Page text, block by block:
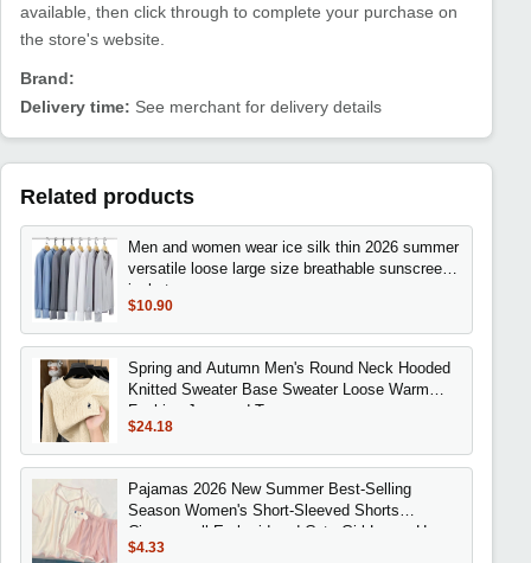
available, then click through to complete your purchase on
the store's website.
Brand:
Delivery time: See merchant for delivery details
Related products
Men and women wear ice silk thin 2026 summer
versatile loose large size breathable sunscreen
jacket
$10.90
Spring and Autumn Men's Round Neck Hooded
Knitted Sweater Base Sweater Loose Warm
Fashion Jacquard Top
$24.18
Pajamas 2026 New Summer Best-Selling
Season Women's Short-Sleeved Shorts
Cinnamoroll Embroidered Cute Girl Loose Home
Wear Set
$4.33